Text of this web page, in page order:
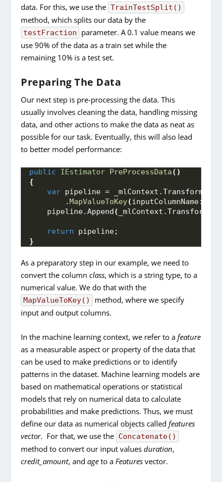
data. For this, we use the TrainTestSplit()
method, which splits our data by the
testFraction
parameter. A 0.1 value means we
use 90% of the data as a train set while the
remaining 10% is a test set.
Preparing The Data
Our next step is pre-processing the data. This
usually involves cleaning the data, handling missing
data, and other actions to make the data as neat as
possible for our task. Eventually, this will also lead
to better model performance:
public IEstimator PreProcessData()
{
var pipeline = _mlContext.Transforms
        .
MapValueToKey(inputColumnName:
    pipeline.
Append( _mlContext.Transforms
return pipeline;
}
As a preparatory step in our example, we need to
convert the columnclass, which is a string type, to a
numerical value. We do that with the
MapValueToKey()
method, where we specify
input and output columns.
In the machine learning context, we refer to afeature
as a measurable aspect or property of the data that
can be used to make predictions or to identify
patterns in the dataset. Machine learning models are
based on mathematical operations or statistical
models that rely on numerical data to calculate
probabilities and make predictions. Thus, we must
define our data as numerical objects calledfeatures
vector. For that, we use the Concatenate()
method to convert our input valuesduration,
credit_amount, andage to a Features vector.